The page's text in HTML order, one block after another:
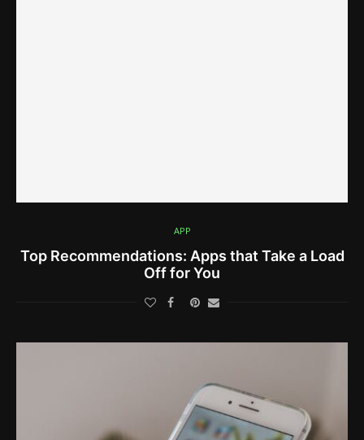
APP
Top Recommendations: Apps that Take a Load
Off for You